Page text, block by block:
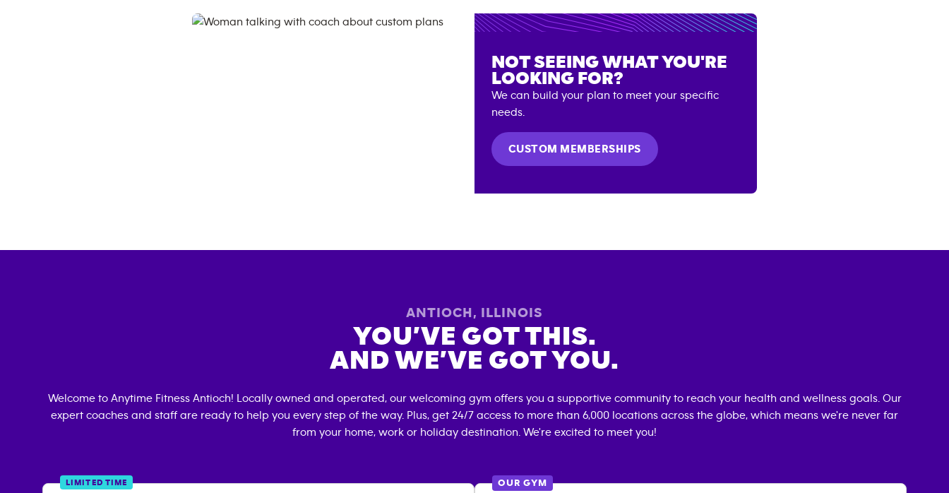
NOT SEEING WHAT YOU'RE
LOOKING FOR?
We can build your plan to meet your specific
needs.
CUSTOM MEMBERSHIPS
ANTIOCH , ILLINOIS
YOU’VE GOT THIS.
AND WE’VE GOT YOU.
Welcome to Anytime Fitness Antioch! Locally owned and operated, our welcoming gym offers you a supportive community to reach your health and wellness goals. Our
expert coaches and staff are ready to help you every step of the way. Plus, get 24/7 access to more than 6,000 locations across the globe, which means we're never far
from your home, work or holiday destination. We're excited to meet you!
LIMITED TIME OUR GYM